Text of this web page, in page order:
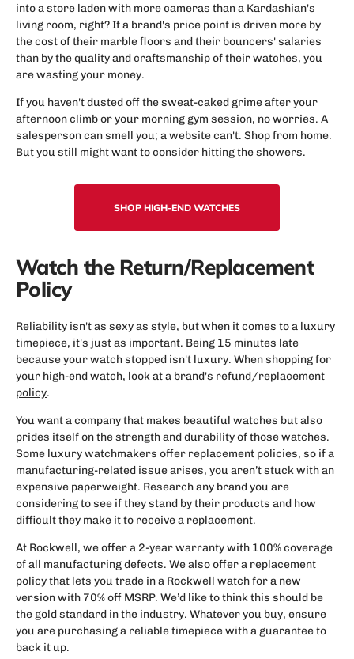
into a store laden with more cameras than a Kardashian's
living room, right? If a brand's price point is driven more by
the cost of their marble floors and their bouncers' salaries
than by the quality and craftsmanship of their watches, you
are wasting your money.
If you haven't dusted off the sweat-caked grime after your
afternoon climb or your morning gym session, no worries. A
salesperson can smell you; a website can't. Shop from home.
But you still might want to consider hitting the showers.
SHOP HIGH-END WATCHES
Watch the Return/Replacement
Policy
Reliability isn't as sexy as style, but when it comes to a luxury
timepiece, it's just as important. Being 15 minutes late
because your watch stopped isn't luxury. When shopping for
your high-end watch, look at a brand's refund/replacement
policy.
You want a company that makes beautiful watches but also
prides itself on the strength and durability of those watches.
Some luxury watchmakers offer replacement policies, so if a
manufacturing-related issue arises, you aren’t stuck with an
expensive paperweight. Research any brand you are
considering to see if they stand by their products and how
difficult they make it to receive a replacement.
At Rockwell, we offer a 2-year warranty with 100% coverage
of all manufacturing defects. We also offer a replacement
policy that lets you trade in a Rockwell watch for a new
version with 70% off MSRP. We’d like to think this should be
the gold standard in the industry. Whatever you buy, ensure
you are purchasing a reliable timepiece with a guarantee to
back it up.